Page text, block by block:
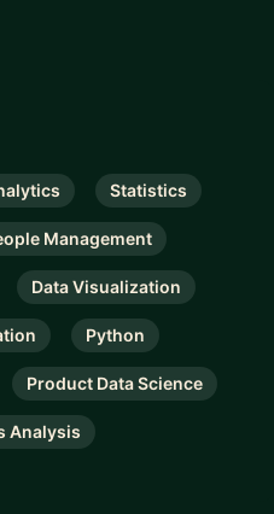
Statistics
Management
Data Visualization
Python
Product Data Science
Analysis